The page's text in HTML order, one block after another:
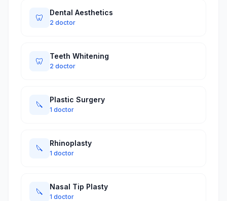
🦷
Dental Aesthetics
2 doctor
🦷
Teeth Whitening
2 doctor
🔪
Plastic Surgery
1 doctor
🔪
Rhinoplasty
1 doctor
🔪
Nasal Tip Plasty
1 doctor